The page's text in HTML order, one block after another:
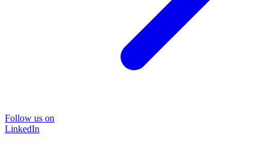
Follow us on
LinkedIn